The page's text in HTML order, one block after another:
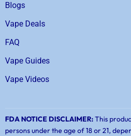
Blogs
Vape Deals
FAQ
Vape Guides
Vape Videos
FDA NOTICE DISCLAIMER:This
persons under the age of 18 or 21,